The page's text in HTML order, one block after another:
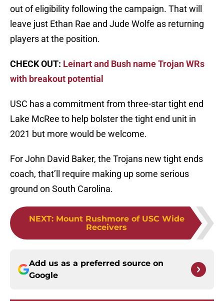
out of eligibility following the campaign. That will
leave just Ethan Rae and Jude Wolfe as returning
players at the position.
CHECK OUT: Leinart and Bush name Trojan WRs
with breakout potential
USC has a commitment from three-star tight end
Lake McRee to help bolster the tight end unit in
2021 but more would be welcome.
For John David Baker, the Trojans new tight ends
coach, that’ll require making up some serious
ground on South Carolina.
NEXT: Mount Rushmore of USC Wide
Receivers
Add us as a preferred source on
Google